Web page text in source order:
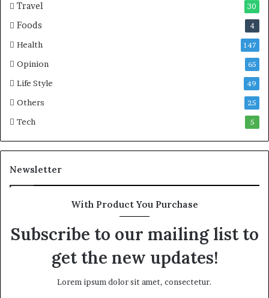
Travel 30
Foods 4
Health 147
Opinion 65
Life Style 49
Others 25
Tech 5
Newsletter
With Product You Purchase
Subscribe to our mailing list to
get the new updates!
Lorem ipsum dolor sit amet, consectetur.